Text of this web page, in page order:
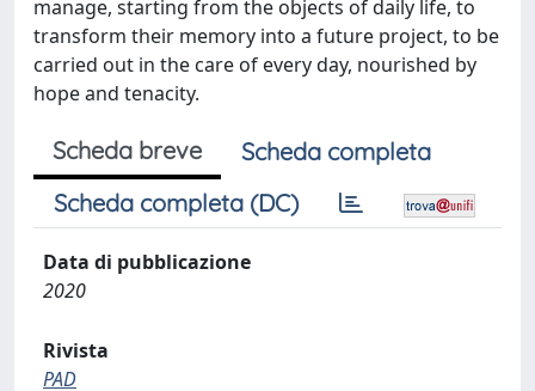
manage, starting from the objects of daily life, to
transform their memory into a future project, to be
carried out in the care of every day, nourished by
hope and tenacity.
Scheda breve
Scheda completa
Scheda completa (DC)
Data di pubblicazione
2020
Rivista
PAD